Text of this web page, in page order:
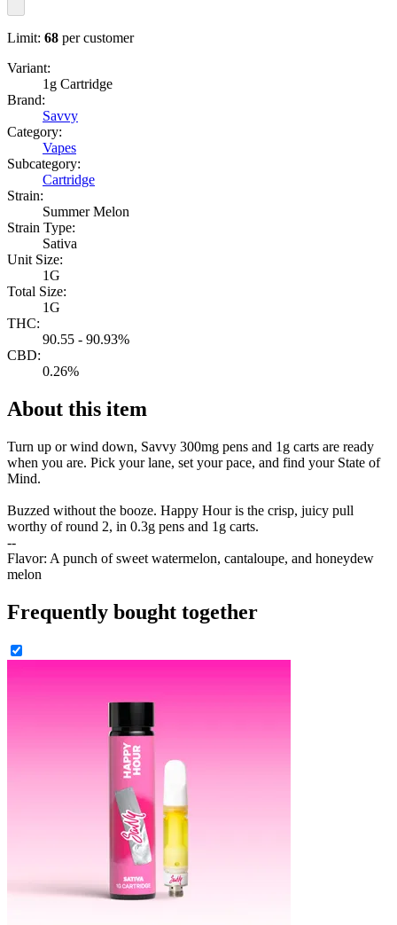
Limit: 68 per customer
Variant:
1g Cartridge
Brand:
Savvy
Category:
Vapes
Subcategory:
Cartridge
Strain:
Summer Melon
Strain Type:
Sativa
Unit Size:
1G
Total Size:
1G
THC:
90.55 - 90.93%
CBD:
0.26%
About this item
Turn up or wind down, Savvy 300mg pens and 1g carts are ready
when you are. Pick your lane, set your pace, and find your State of
Mind.
Buzzed without the booze. Happy Hour is the crisp, juicy pull
worthy of round 2, in 0.3g pens and 1g carts.
--
Flavor: A punch of sweet watermelon, cantaloupe, and honeydew
melon
Frequently bought together